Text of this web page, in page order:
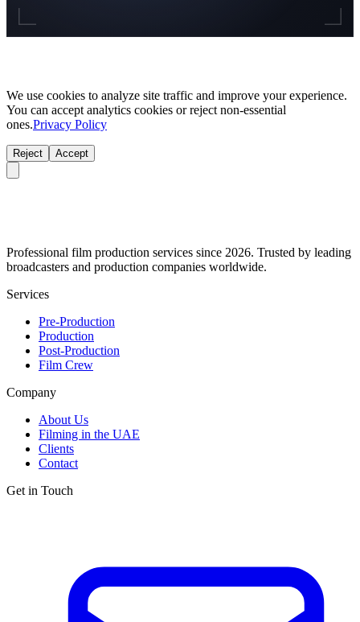
We use cookies to analyze site traffic and improve your experience.
You can accept analytics cookies or reject non-essential
ones.Privacy Policy
Reject Accept
Professional film production services since 2026. Trusted by leading
broadcasters and production companies worldwide.
Services
Pre-Production
Production
Post-Production
Film Crew
Company
About Us
Filming in the UAE
Clients
Contact
Get in Touch